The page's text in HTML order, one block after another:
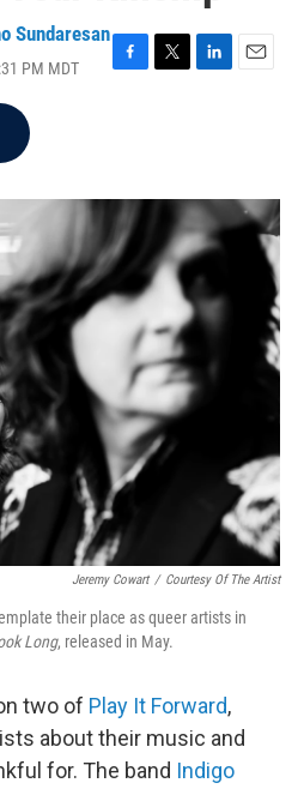
Sundaresan
PM MDT
F
o
k
T
r
L
I
n
E
Jeremy Cowart / Courtesy Of The Artist
their place as queer artists in
Long, released in May.
two of Play It Forward,
about their music and
for. The band Indigo